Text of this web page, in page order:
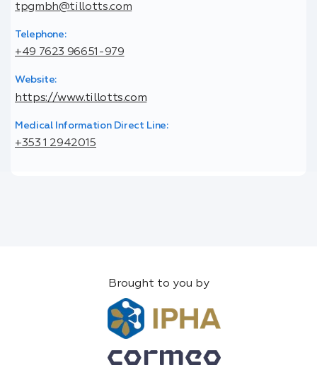
tpgmbh@tillotts.com
Telephone:
+49 7623 96651-979
Website:
https://www.tillotts.com
Medical Information Direct Line:
+353 1 2942015
Brought to you by